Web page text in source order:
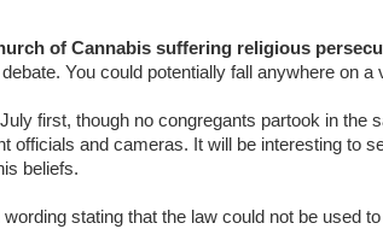
of Cannabis suffering religious
You could potentially fall anywhere on a
first, though no congregants partook in the
officials and cameras. It will be interesting to
beliefs.
stating that the law could not be used